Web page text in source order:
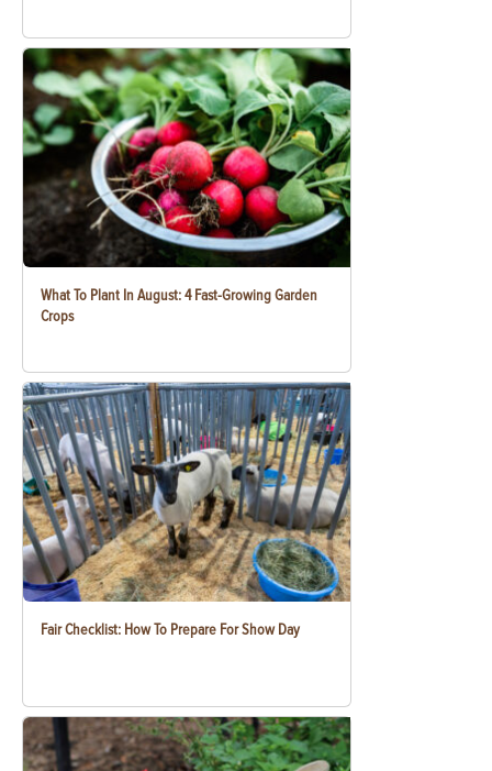
What To Plant In August: 4 Fast-Growing Garden
Crops
Fair Checklist: How To Prepare For Show Day